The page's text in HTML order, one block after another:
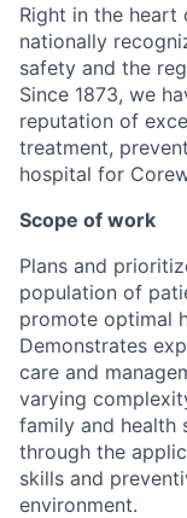
Right in the heart
nationally
safety and the
Since 1873, we
reputation of
treatment,
hospital for
Scope of work
Plans and
population of
promote optimal
Demonstrates
care and
varying
family and health
through the
skills and
environment.